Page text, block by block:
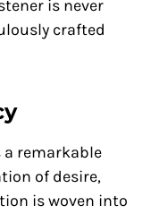
is never
crafted
remarkable
of desire,
is woven into